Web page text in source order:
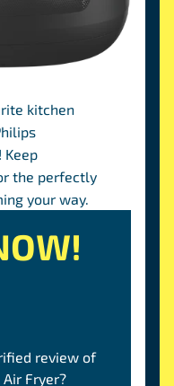
kitchen
Keep
the perfectly
your way.
review of
Fryer?